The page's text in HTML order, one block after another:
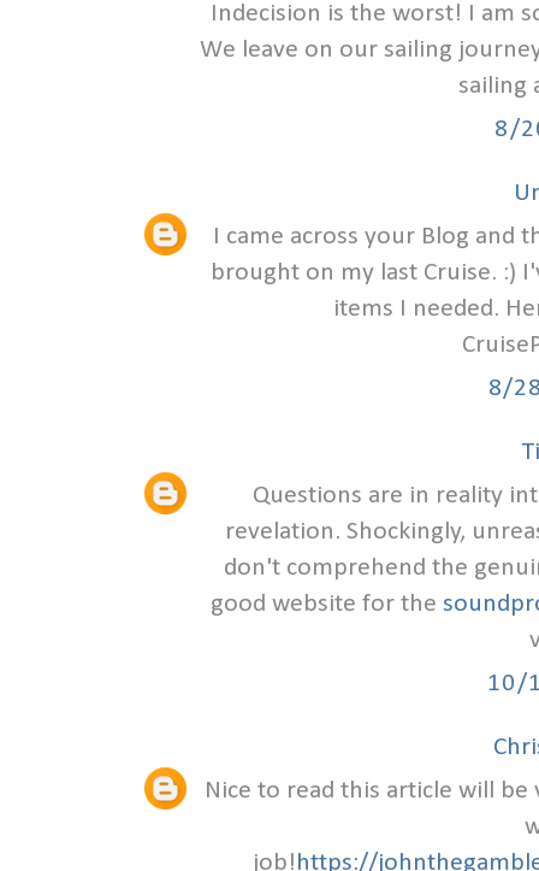
Indecision is the worst! I am
We leave on our sailing
sailing
8/
I came across your Blog
brought on my last Cruise. :)
items I needed.
8/
Questions are in reality
revelation. Shockingly,
don't comprehend the
good website for the
10/
Nice to read this article will
job! https://